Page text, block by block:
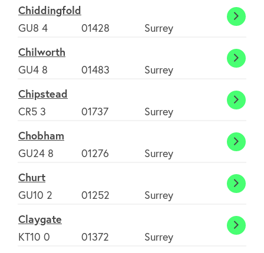
Chiddingfold
GU8 4
01428 Surrey
Chilworth
GU4 8
01483 Surrey
Chipstead
CR5 3
01737 Surrey
Chobham
GU24 8
01276 Surrey
Churt
GU10 2
01252 Surrey
Churt
Claygate
KT10 0
01372 Surrey